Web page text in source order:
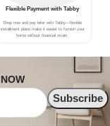
Flexible Payment with Tabby
Shop now and pay later with Tabby—flexible
installment plans make it easier to furnish your
home without financial strain.